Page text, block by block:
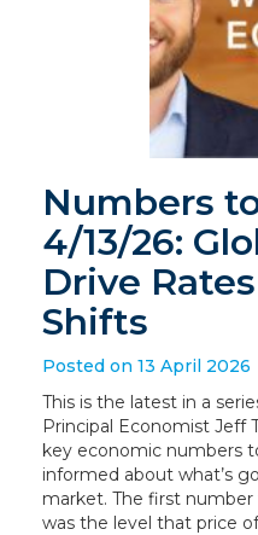
Numbers
4/13/26:
Drive
Shifts
Posted on 13 April 2026
This is the latest in a
Principal Economist Jeff
key economic numbers
informed about what’s
market. The first number
was the level that price